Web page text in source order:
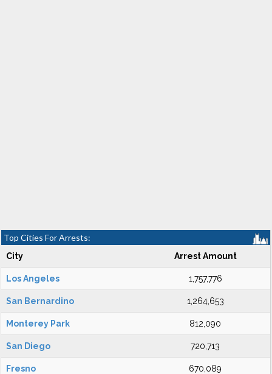
Top Cities For Arrests:
City Arrest Amount
Los Angeles 1,757,776
San Bernardino 1,264,653
Monterey Park 812,090
San Diego 720,713
Fresno 670,089